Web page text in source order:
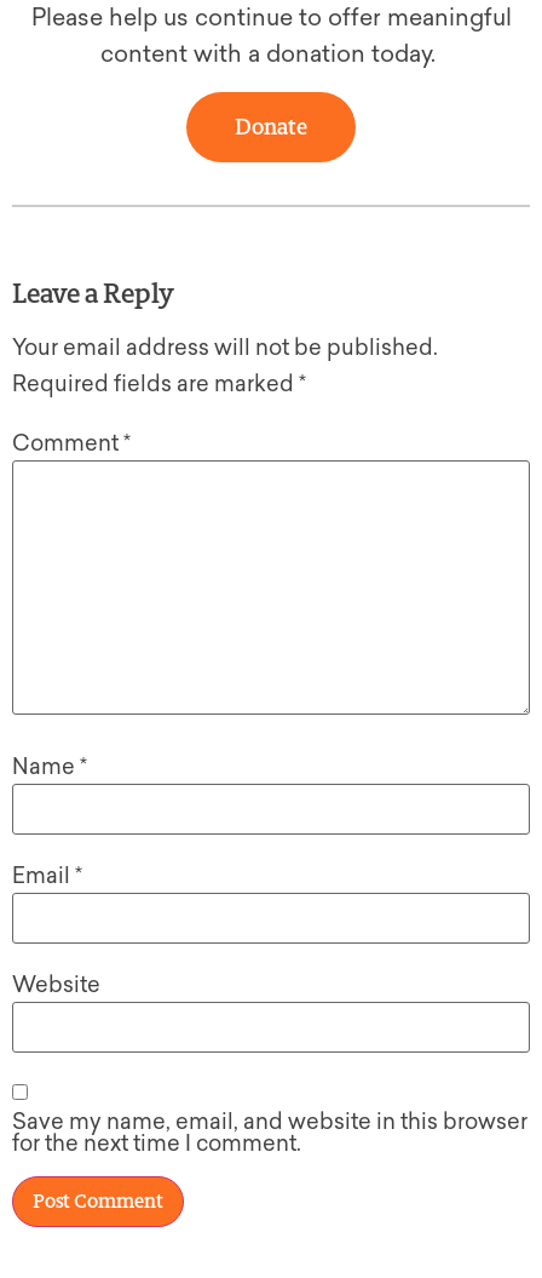
Please help us continue to offer meaningful
content with a donation today.
Donate
Leave a Reply
Your email address will not be published.
Required fields are marked *
Comment*
Name *
Email *
Website
Save my name, email, and website in this browser
for the next time I comment.